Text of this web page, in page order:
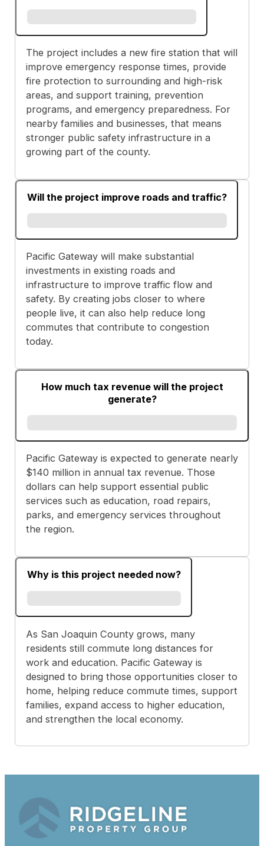
The project includes a new fire station that will
improve emergency response times, provide
fire protection to surrounding and high-risk
areas, and support training, prevention
programs, and emergency preparedness. For
nearby families and businesses, that means
stronger public safety infrastructure in a
growing part of the county.
Will the project improve roads and traffic?
Pacific Gateway will make substantial
investments in existing roads and
infrastructure to improve traffic flow and
safety. By creating jobs closer to where
people live, it can also help reduce long
commutes that contribute to congestion
today.
How much tax revenue will the project
generate?
Pacific Gateway is expected to generate nearly
$140 million in annual tax revenue. Those
dollars can help support essential public
services such as education, road repairs,
parks, and emergency services throughout
the region.
Why is this project needed now?
As San Joaquin County grows, many
residents still commute long distances for
work and education. Pacific Gateway is
designed to bring those opportunities closer to
home, helping reduce commute times, support
families, expand access to higher education,
and strengthen the local economy.